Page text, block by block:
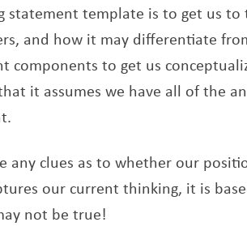
statement template is to get us
and how it may differentiate
components to get us
it assumes we have all of the
any clues as to whether our
our current thinking, it is
not be true!